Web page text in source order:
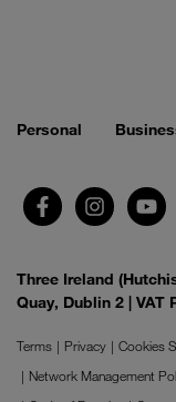
Personal
Three Ireland
Quay, Dublin 2 | VAT
Terms Privacy Cookies
Network Management